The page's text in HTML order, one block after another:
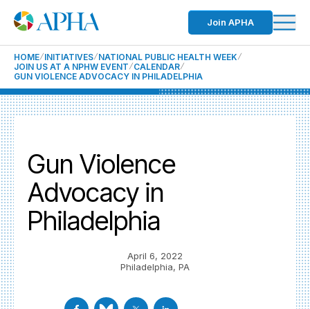
Join APHA
HOME INITIATIVES NATIONAL PUBLIC HEALTH WEEK
JOIN US AT A NPHW EVENT CALENDAR
GUN VIOLENCE ADVOCACY IN PHILADELPHIA
Gun Violence
Advocacy in
Philadelphia
April 6, 2022
Philadelphia, PA